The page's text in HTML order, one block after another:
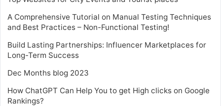
A Comprehensive Tutorial on Manual Testing Techniques
and Best Practices – Non-Functional Testing!
Build Lasting Partnerships: Influencer Marketplaces for
Long-Term Success
Dec Months blog 2023
How ChatGPT Can Help You to get High clicks on Google
Rankings?